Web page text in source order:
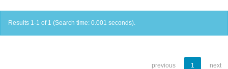
Results 1-1 of 1 (Search time: 0.001 seconds).
previous 1 next